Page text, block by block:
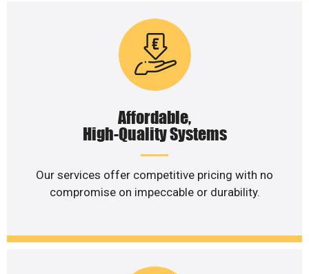
Affordable,
High-Quality Systems
Our services offer competitive pricing with no
compromise on impeccable or durability.